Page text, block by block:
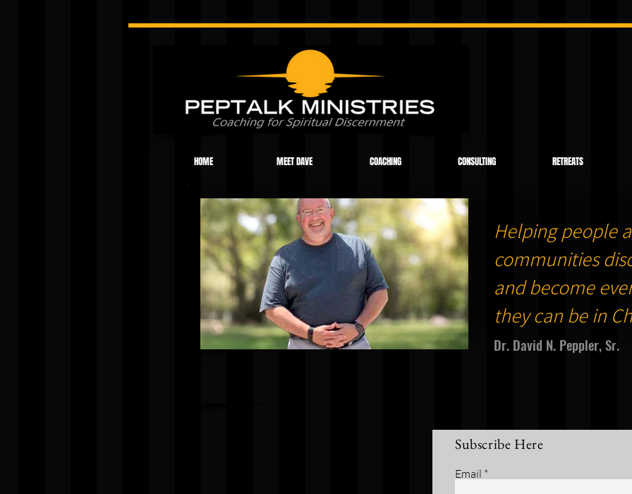
HOME MEET DAVE COACHING CONSULTING RETREATS
Helping people
communities
and become
they can be in
Dr. David N. Peppler, Sr.
Subscribe Here
Email